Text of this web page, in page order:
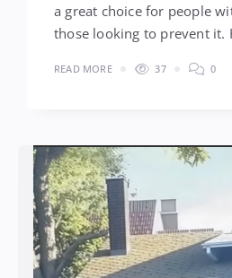
a great choice for people
those looking to prevent it.
READ MORE 37 0